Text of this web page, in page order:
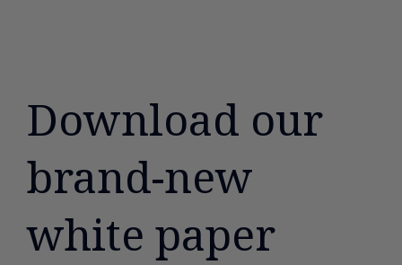
Download our
brand-new
white paper